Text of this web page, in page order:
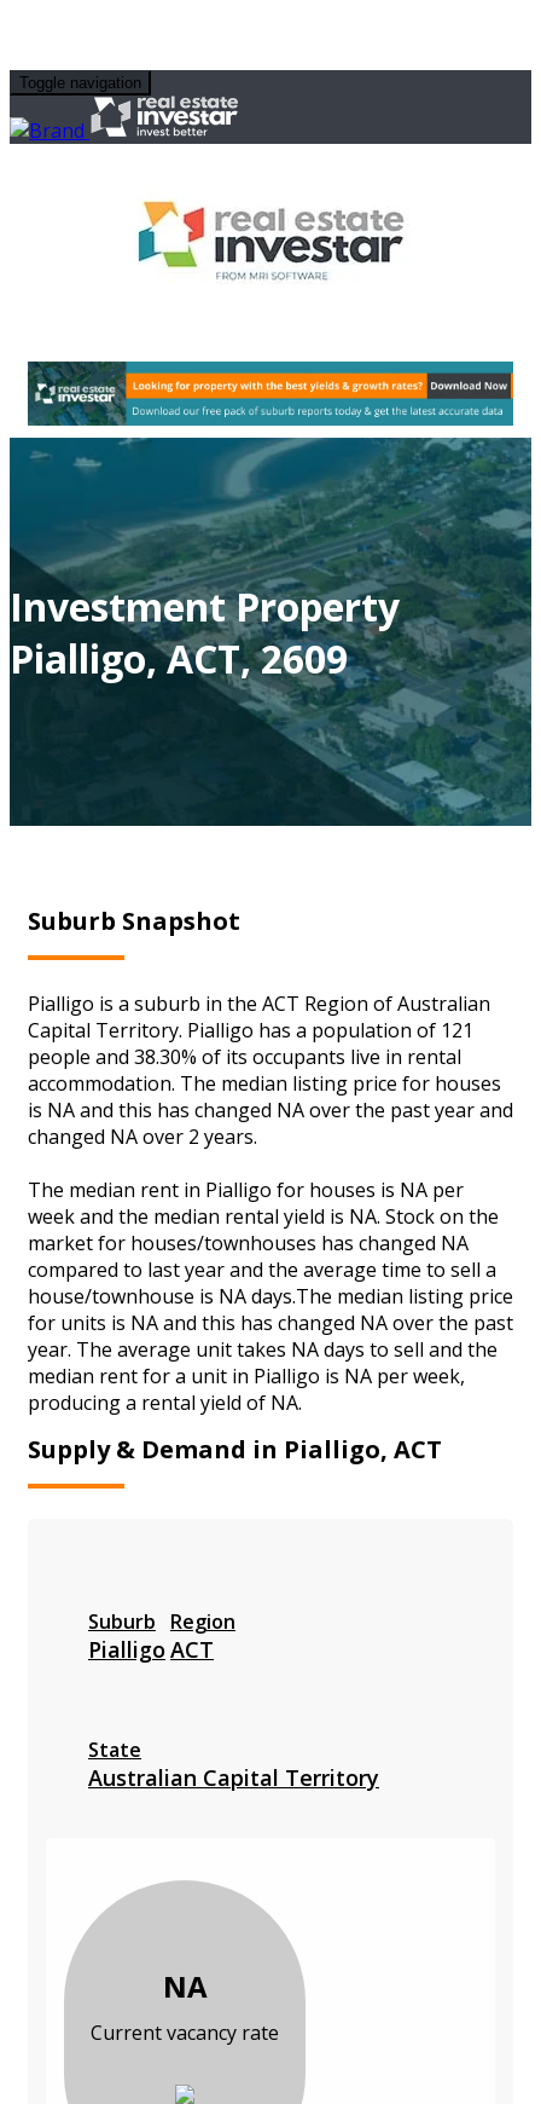
Toggle navigation
Investment Property
Pialligo, ACT, 2609
Suburb Snapshot
Pialligo is a suburb in the ACT Region of Australian
Capital Territory. Pialligo has a population of 121
people and 38.30% of its occupants live in rental
accommodation. The median listing price for houses
is NA and this has changed NA over the past year and
changed NA over 2 years.
The median rent in Pialligo for houses is NA per
week and the median rental yield is NA. Stock on the
market for houses/townhouses has changed NA
compared to last year and the average time to sell a
house/townhouse is NA days.The median listing price
for units is NA and this has changed NA over the past
year. The average unit takes NA days to sell and the
median rent for a unit in Pialligo is NA per week,
producing a rental yield of NA.
Supply & Demand in Pialligo, ACT
Suburb
Pialligo
Region
ACT
State
Australian Capital Territory
NA
Current vacancy rate